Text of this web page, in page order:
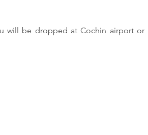
will be dropped at Cochin airport or